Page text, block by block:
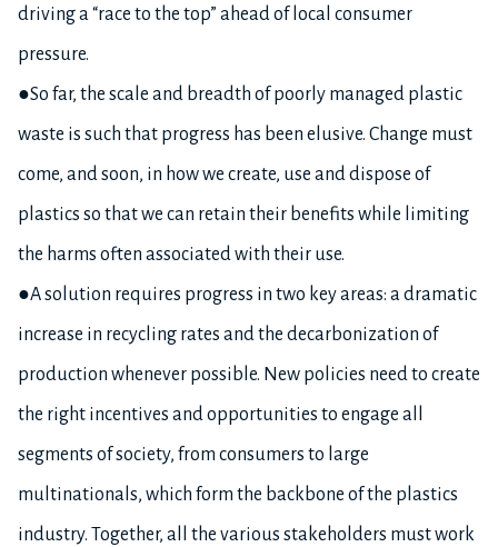
driving a “race to the top” ahead of local consumer
pressure.
●So far, the scale and breadth of poorly managed plastic
waste is such that progress has been elusive. Change must
come, and soon, in how we create, use and dispose of
plastics so that we can retain their benefits while limiting
the harms often associated with their use.
●A solution requires progress in two key areas: a dramatic
increase in recycling rates and the decarbonization of
production whenever possible. New policies need to create
the right incentives and opportunities to engage all
segments of society, from consumers to large
multinationals, which form the backbone of the plastics
industry. Together, all the various stakeholders must work